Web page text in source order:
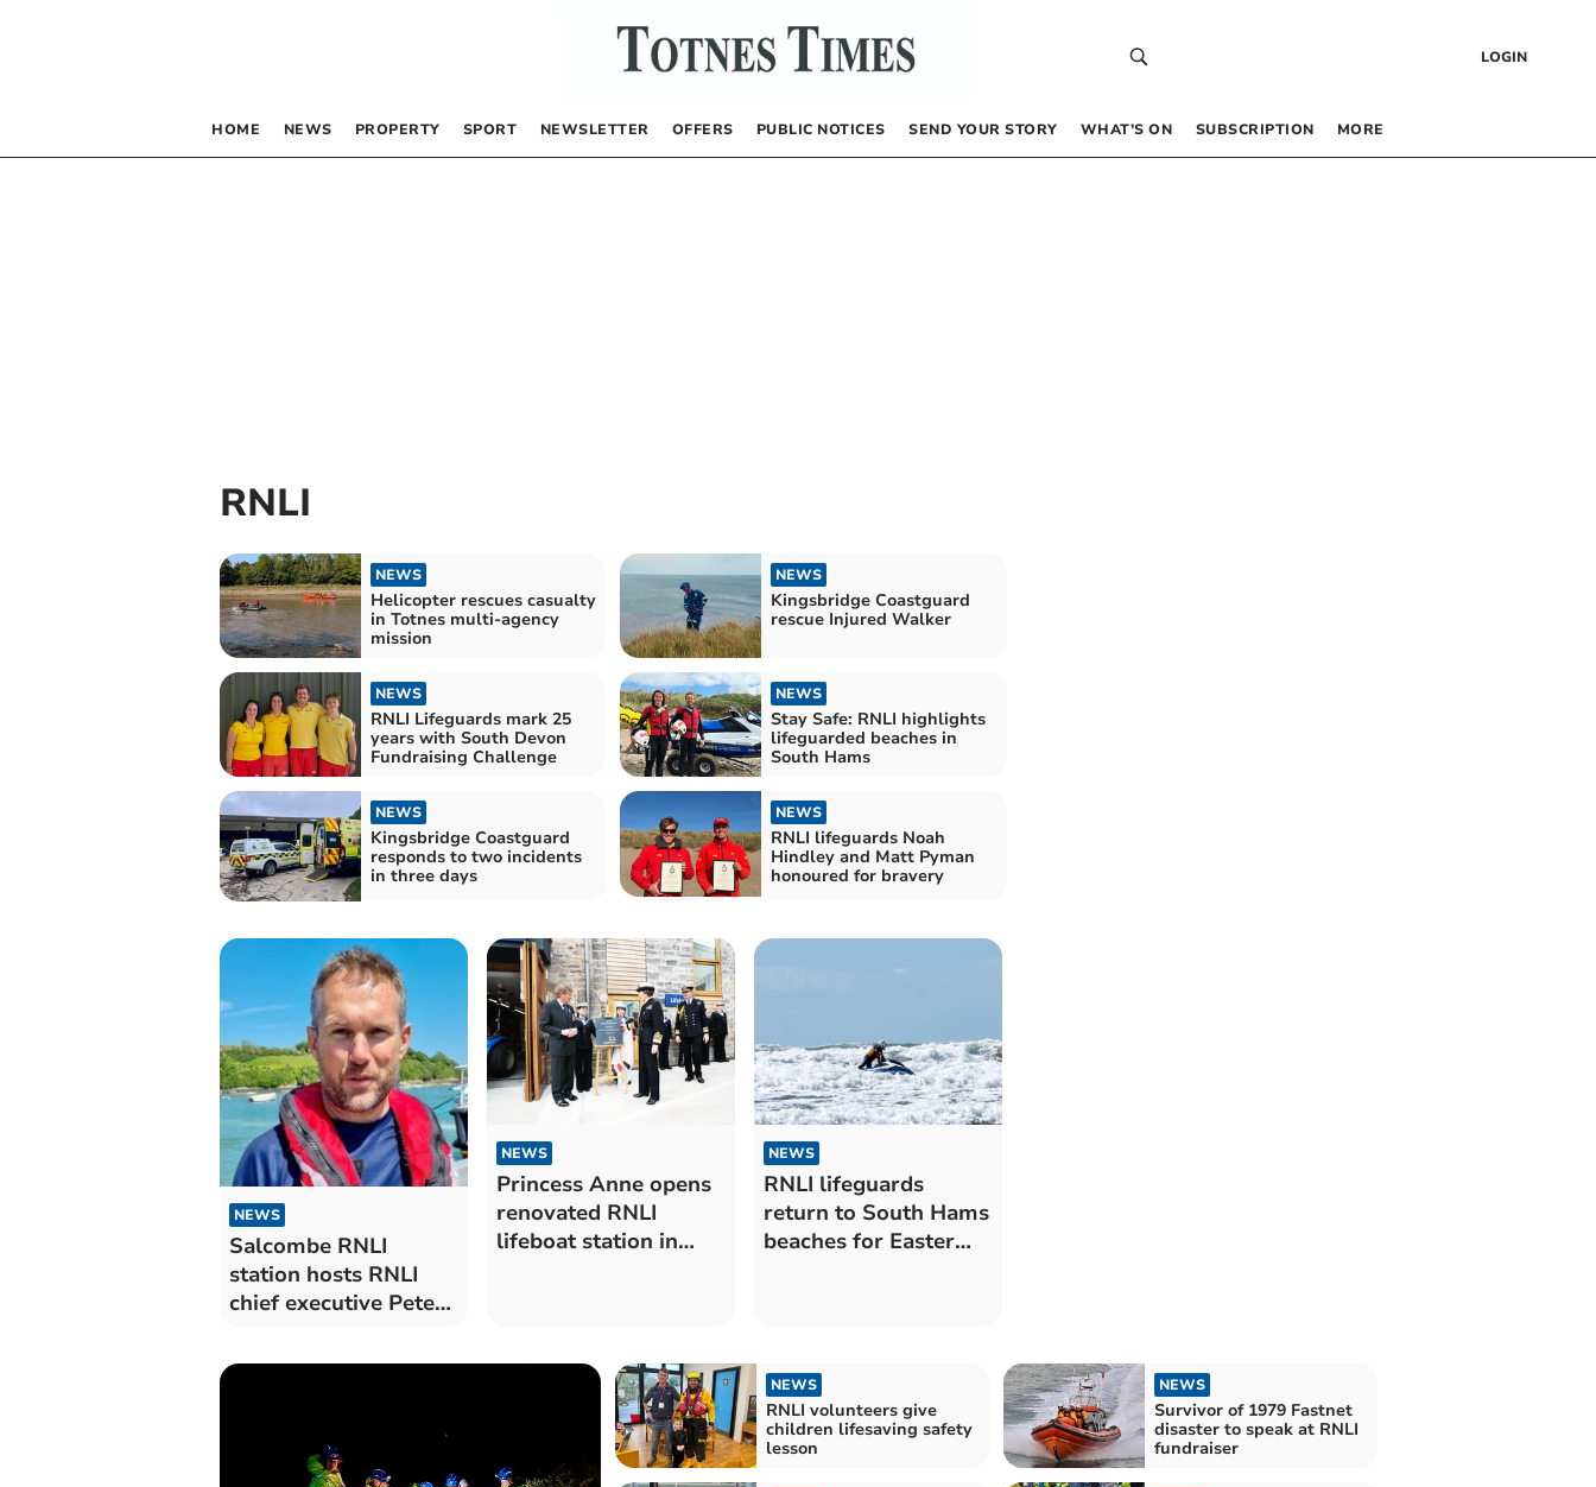
LOGIN
HOME NEWS PROPERTY SPORT NEWSLETTER OFFERS PUBLIC NOTICES SEND YOUR STORY WHAT’S ON SUBSCRIPTION MORE
RNLI
NEWS
Helicopter rescues casualty
in Totnes multi-agency
mission
NEWS
Kingsbridge Coastguard
rescue Injured Walker
NEWS
RNLI Lifeguards mark 25
years with South Devon
Fundraising Challenge
NEWS
Stay Safe: RNLI highlights
lifeguarded beaches in
South Hams
NEWS
Kingsbridge Coastguard
responds to two incidents
in three days
NEWS
RNLI lifeguards Noah
Hindley and Matt Pyman
honoured for bravery
NEWS
Salcombe RNLI
station hosts RNLI
chief executive Peter
NEWS
Princess Anne opens
renovated RNLI
lifeboat station in
NEWS
RNLI lifeguards
return to South Hams
beaches for Easter
NEWS
RNLI volunteers give
children lifesaving safety
lesson
NEWS
Survivor of 1979 Fastnet
disaster to speak at RNLI
fundraiser